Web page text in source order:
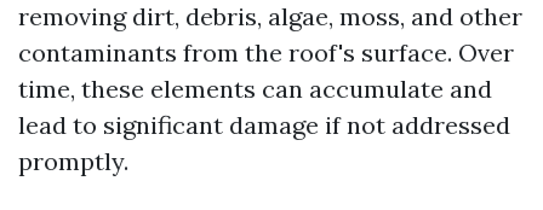
removing dirt, debris, algae, moss, and other
contaminants from the roof's surface. Over
time, these elements can accumulate and
lead to significant damage if not addressed
promptly.